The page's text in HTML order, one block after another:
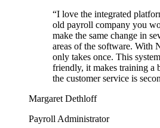
“I love the integrated
old payroll company you
make the same change in
areas of the software. With
only takes once. This
friendly, it makes training a
the customer service is
Margaret Dethloff
Payroll Administrator